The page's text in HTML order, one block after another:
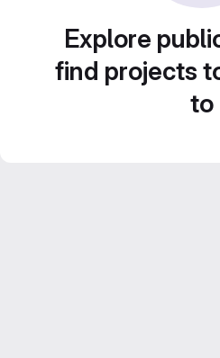
Explore
find projects
to